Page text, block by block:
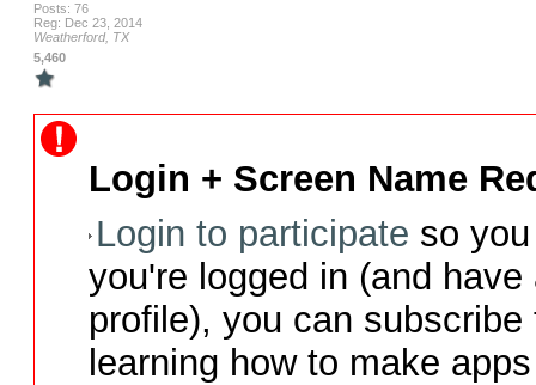
Posts: 76
Reg: Dec 23, 2014
Weatherford, TX
5,460
Login + Screen Name
Login to participate so
you're logged in (and
profile), you can
learning how to make